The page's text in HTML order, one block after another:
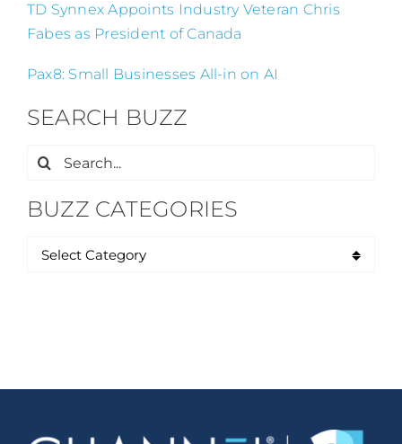
TD Synnex Appoints Industry Veteran Chris
Fabes as President of Canada
Pax8: Small Businesses All-in on AI
SEARCH BUZZ
Search
BUZZ CATEGORIES